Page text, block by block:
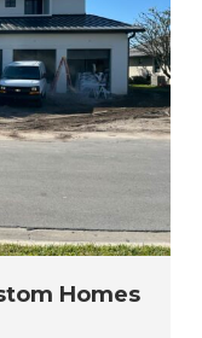
Homes